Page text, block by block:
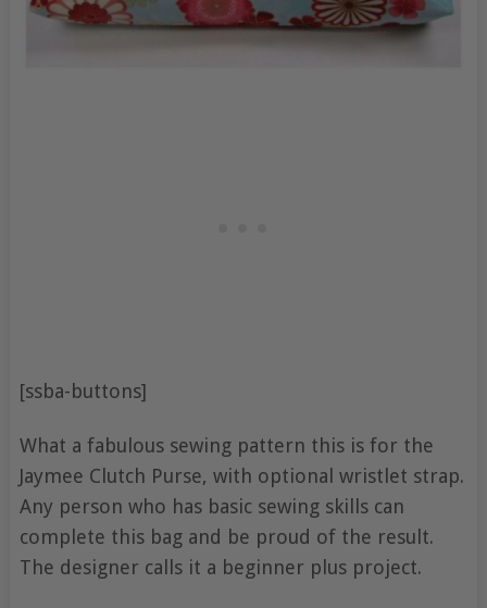
[ssba-buttons]
What a fabulous sewing pattern this is for the
Jaymee Clutch Purse, with optional wristlet strap.
Any person who has basic sewing skills can
complete this bag and be proud of the result.
The designer calls it a beginner plus project.